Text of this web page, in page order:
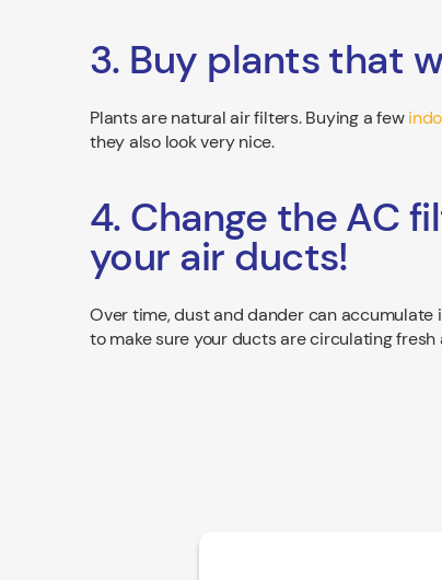
3. Buy plants that
Plants are natural air filters. Buying a few
they also look very nice.
4. Change the AC
your air ducts!
Over time, dust and dander can
to make sure your ducts are circulating fresh